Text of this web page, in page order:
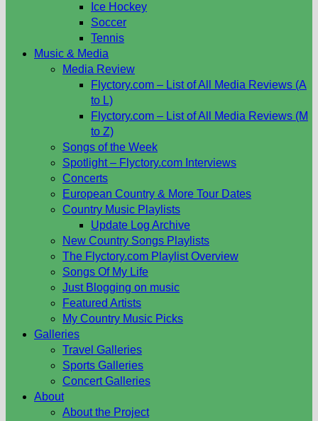
Ice Hockey
Soccer
Tennis
Music & Media
Media Review
Flyctory.com – List of All Media Reviews (A
to L)
Flyctory.com – List of All Media Reviews (M
to Z)
Songs of the Week
Spotlight – Flyctory.com Interviews
Concerts
European Country & More Tour Dates
Country Music Playlists
Update Log Archive
New Country Songs Playlists
The Flyctory.com Playlist Overview
Songs Of My Life
Just Blogging on music
Featured Artists
My Country Music Picks
Galleries
Travel Galleries
Sports Galleries
Concert Galleries
About
About the Project